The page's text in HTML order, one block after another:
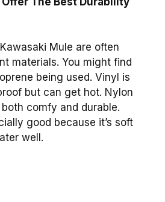
Mule are often
materials. You might find
being used. Vinyl is
but can get hot. Nylon
comfy and durable.
good because it’s soft
well.